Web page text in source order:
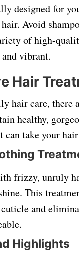
designed for
Avoid
of high-
vibrant.
Hair
hair care, there
healthy,
can take your
frizzy, unruly
This
and
Highlights